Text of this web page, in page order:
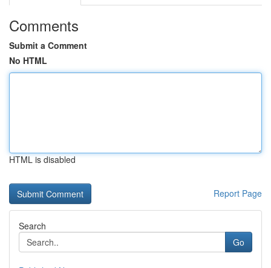
Comments
Submit a Comment
No HTML
HTML is disabled
Report Page
Search
Go